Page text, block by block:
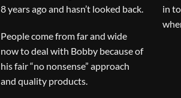
8 years ago and hasn’t looked back.
People come from far and wide
now to deal with Bobby because of
his fair “no nonsense” approach
and quality products.
in